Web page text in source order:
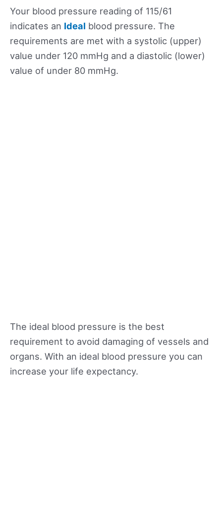
Your blood pressure reading of 115/61
indicates an Ideal blood pressure. The
requirements are met with a systolic (upper)
value under 120 mmHg and a diastolic (lower)
value of under 80 mmHg.
The ideal blood pressure is the best
requirement to avoid damaging of vessels and
organs. With an ideal blood pressure you can
increase your life expectancy.